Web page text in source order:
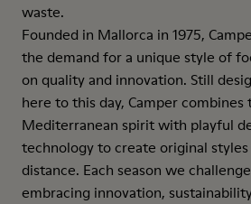
waste.
Founded in Mallorca in 1975,
the demand for a unique style of
on quality and innovation. Still
here to this day, Camper combines
Mediterranean spirit with playful
technology to create original
distance. Each season we
embracing innovation,